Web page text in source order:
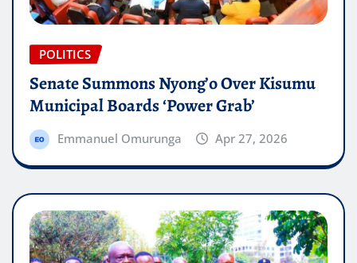
POLITICS
Senate Summons Nyong’o Over Kisumu
Municipal Boards ‘Power Grab’
Emmanuel Omurunga Apr 27, 2026